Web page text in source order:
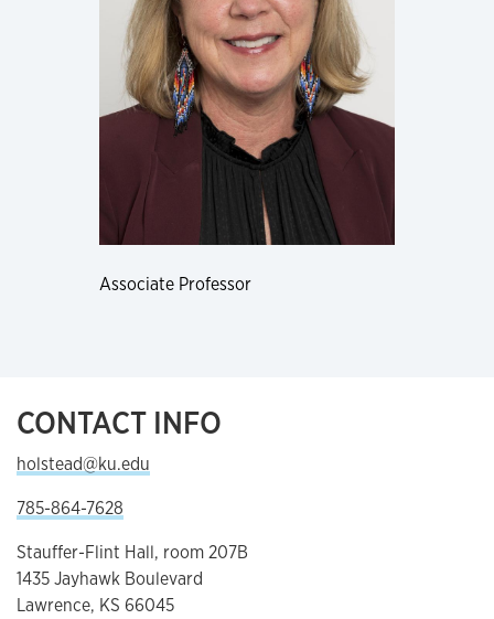
Associate Professor
CONTACT INFO
holstead@ku.edu
785-864-7628
Stauffer-Flint Hall, room 207B
1435 Jayhawk Boulevard
Lawrence, KS 66045